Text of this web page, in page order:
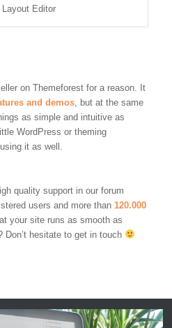
Editor
on Themeforest for a reason. It
and demos, but at the same
as simple and intuitive as
WordPress or theming
it as well.
quality support in our forum
users and more than 120.000
your site runs as smooth as
Don’t hesitate to get in touch